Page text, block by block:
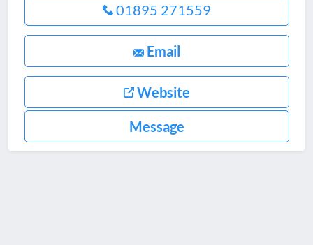
01895 271559
Email
Website
Message